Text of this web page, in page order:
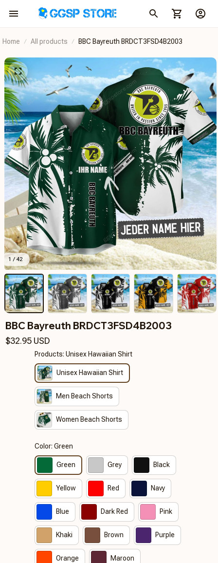
Home All products BBC Bayreuth BRDCT3FSD4B2003
1 / 42
BBC Bayreuth BRDCT3FSD4B2003
$32.95 USD
Products: Unisex Hawaiian Shirt
Unisex Hawaiian Shirt
Men Beach Shorts
Women Beach Shorts
Color: Green
Green Grey Black
Yellow Red Navy
Blue Dark Red Pink
Khaki Brown Purple
Orange Maroon